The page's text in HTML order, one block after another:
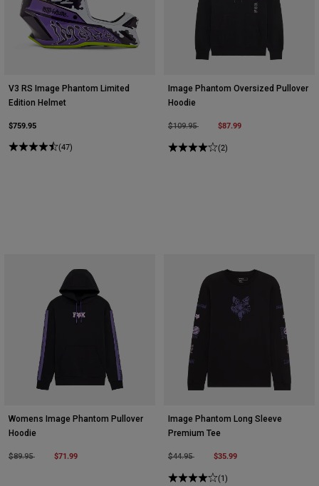
V3 RS Image Phantom Limited
Edition Helmet
$759.95
(47)
Image Phantom Oversized Pullover
Hoodie
Price reduced from
$109.95to $87.99
(2)
Womens Image Phantom Pullover
Hoodie
Price reduced from
$89.95to $71.99
Image Phantom Long Sleeve
Premium Tee
Price reduced from
$44.95to $35.99
(1)